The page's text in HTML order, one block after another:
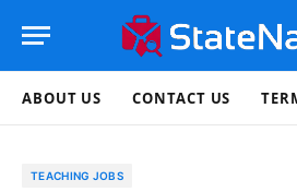
ABOUT US CONTACT US
TEACHING JOBS